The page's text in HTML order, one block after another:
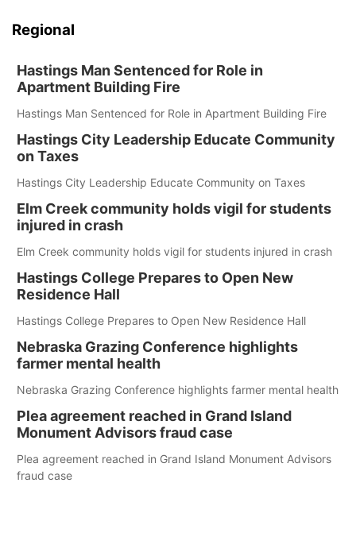
Regional
Hastings Man Sentenced for Role in
Apartment Building Fire
Hastings Man Sentenced for Role in Apartment Building Fire
Hastings City Leadership Educate Community
on Taxes
Hastings City Leadership Educate Community on Taxes
Elm Creek community holds vigil for students
injured in crash
Elm Creek community holds vigil for students injured in crash
Hastings College Prepares to Open New
Residence Hall
Hastings College Prepares to Open New Residence Hall
Nebraska Grazing Conference highlights
farmer mental health
Nebraska Grazing Conference highlights farmer mental health
Plea agreement reached in Grand Island
Monument Advisors fraud case
Plea agreement reached in Grand Island Monument Advisors
fraud case